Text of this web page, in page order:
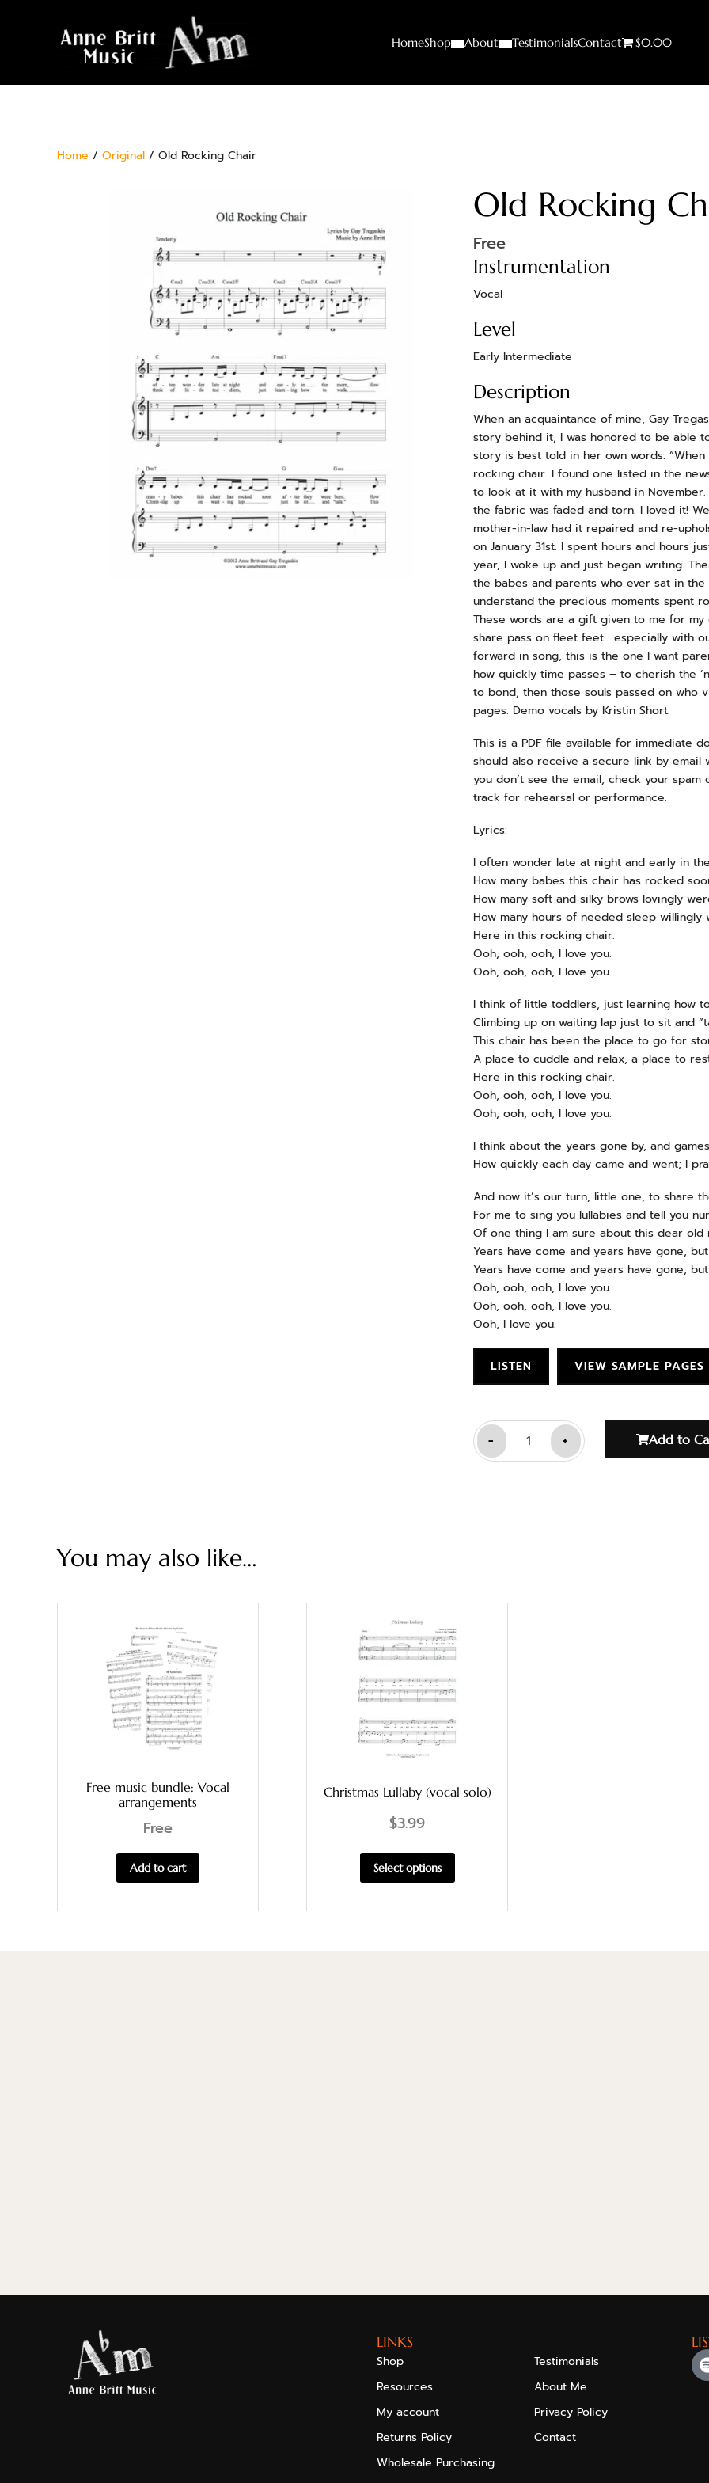
HomeShop About TestimonialsContact $0.00
Home / Original / Old Rocking Chair
Old Rocking
Free
Instrumentation
Vocal
Level
Early Intermediate
Description
When an acquaintance of mine, Gay
story behind it, I was honored to be able
story is best told in her own words:
rocking chair. I found one listed in the
to look at it with my husband in
the fabric was faded and torn. I loved it!
mother-in-law had it repaired and re-
on January 31st. I spent hours and hours
year, I woke up and just began writing.
the babes and parents who ever sat in
understand the precious moments spent
These words are a gift given to me for
share pass on fleet feet… especially with
forward in song, this is the one I want
how quickly time passes – to cherish the
to bond, then those souls passed on who
pages. Demo vocals by Kristin Short.
This is a PDF file available for immediate
should also receive a secure link by
you don’t see the email, check your
track for rehearsal or performance.
Lyrics:
I often wonder late at night and early in
How many babes this chair has rocked
How many soft and silky brows lovingly
How many hours of needed sleep willingly
Here in this rocking chair.
Ooh, ooh, ooh, I love you.
Ooh, ooh, ooh, I love you.
I think of little toddlers, just learning how
Climbing up on waiting lap just to sit and
This chair has been the place to go for
A place to cuddle and relax, a place to
Here in this rocking chair.
Ooh, ooh, ooh, I love you.
Ooh, ooh, ooh, I love you.
I think about the years gone by, and
How quickly each day came and went; I
And now it’s our turn, little one, to share
For me to sing you lullabies and tell you
Of one thing I am sure about this dear old
Years have come and years have gone,
Years have come and years have gone,
Ooh, ooh, ooh, I love you.
Ooh, ooh, ooh, I love you.
Ooh, I love you.
LISTEN VIEW SAMPLE PAGES
- + Add to
You may also like…
Free music bundle: Vocal
arrangements
Free
Add to cart
Christmas Lullaby (vocal solo)
$3.99
Select options
LINKS
Shop
Testimonials
Resources
About Me
My account
Privacy Policy
Returns Policy
Contact
Wholesale Purchasing